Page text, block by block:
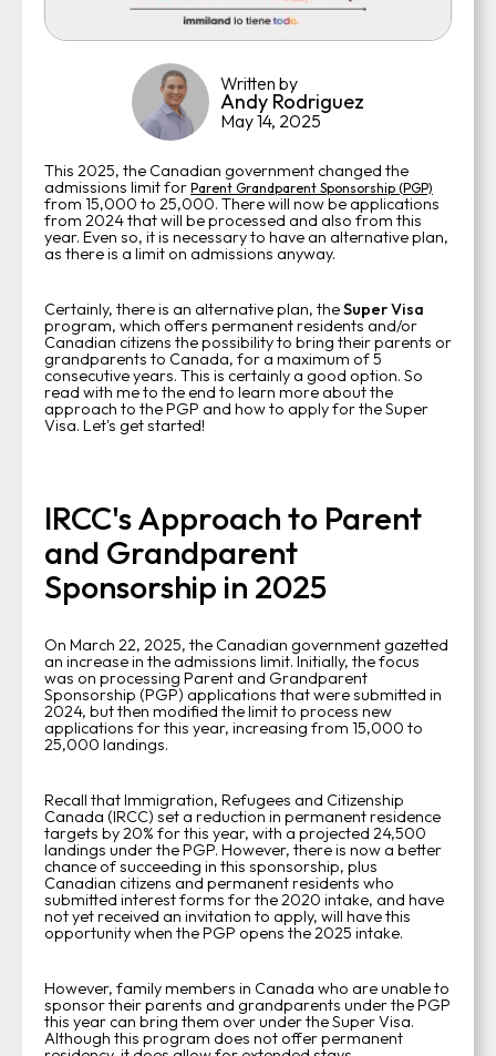
Written by
Andy Rodriguez
May 14, 2025
This 2025, the Canadian government changed the
admissions limit for Parent Grandparent Sponsorship (PGP)
from 15,000 to 25,000. There will now be applications
from 2024 that will be processed and also from this
year. Even so, it is necessary to have an alternative plan,
as there is a limit on admissions anyway.
Certainly, there is an alternative plan, theSuper Visa
program, which offers permanent residents and/or
Canadian citizens the possibility to bring their parents or
grandparents to Canada, for a maximum of 5
consecutive years. This is certainly a good option. So
read with me to the end to learn more about the
approach to the PGP and how to apply for the Super
Visa. Let's get started!
IRCC's Approach to Parent
and Grandparent
Sponsorship in 2025
On March 22, 2025, the Canadian government gazetted
an increase in the admissions limit. Initially, the focus
was on processing Parent and Grandparent
Sponsorship (PGP) applications that were submitted in
2024, but then modified the limit to process new
applications for this year, increasing from 15,000 to
25,000 landings.
Recall that Immigration, Refugees and Citizenship
Canada (IRCC) set a reduction in permanent residence
targets by 20% for this year, with a projected 24,500
landings under the PGP. However, there is now a better
chance of succeeding in this sponsorship, plus
Canadian citizens and permanent residents who
submitted interest forms for the 2020 intake, and have
not yet received an invitation to apply, will have this
opportunity when the PGP opens the 2025 intake.
However, family members in Canada who are unable to
sponsor their parents and grandparents under the PGP
this year can bring them over under the Super Visa.
Although this program does not offer permanent